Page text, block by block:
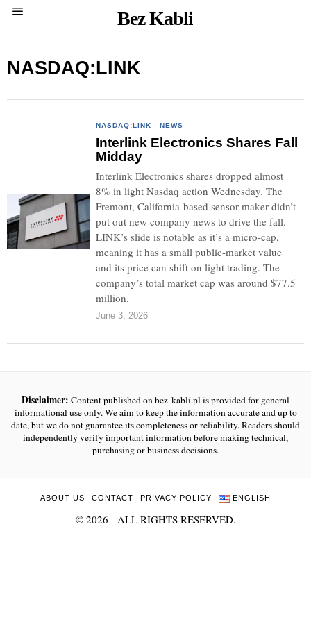
Bez Kabli
NASDAQ:LINK
NASDAQ:LINK · NEWS
Interlink Electronics Shares Fall
Midday
Interlink Electronics shares dropped almost
8% in light Nasdaq action Wednesday. The
Fremont, California-based sensor maker didn’t
put out new company news to drive the fall.
LINK’s slide is notable as it’s a micro-cap,
meaning it has a small public-market value
and its price can shift on light trading. The
company’s total market cap was around $77.5
million.
June 3, 2026
Disclaimer: Content published on bez-kabli.pl is provided for general
informational use only. We aim to keep the information accurate and up to
date, but we do not guarantee its completeness or reliability. Readers should
independently verify important information before making technical,
purchasing or business decisions.
ABOUT US CONTACT PRIVACY POLICY ENGLISH
© 2026 - ALL RIGHTS RESERVED.